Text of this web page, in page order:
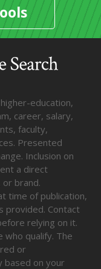
education,
career, salary,
faculty,
Presented
Inclusion on
a direct
brand.
time of publication,
provided. Contact
relying on it.
who qualify. The
or
based on your